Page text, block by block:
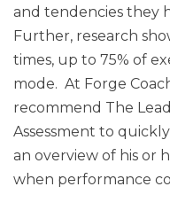
and tendencies they
Further, research
times, up to 75% of
mode. At Forge
recommend The
Assessment to
an overview of his or
when performance